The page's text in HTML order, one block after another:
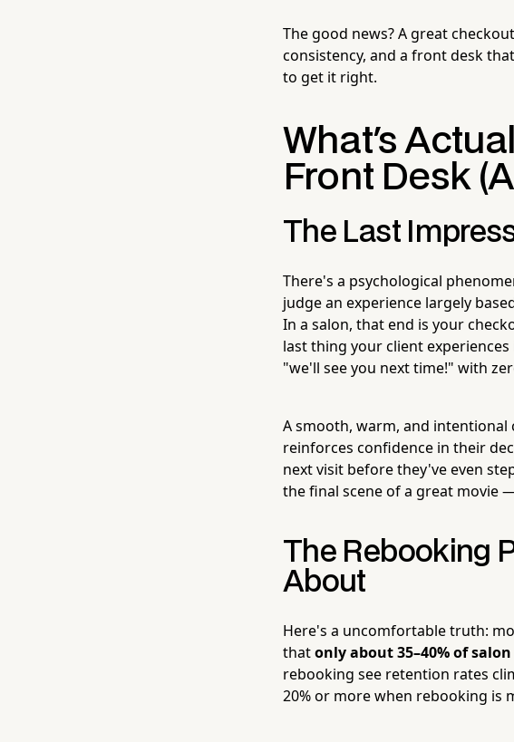
The good news? A great
consistency, and a front desk
to get it right.
What's
Front Desk
The Last
There's a psychological
judge an experience largely
In a salon, that end is your
last thing your client
"we'll see you next time!" with
A smooth, warm, and
reinforces confidence in their
next visit before they've even
the final scene of a great movie
The Rebooking
About
Here's a uncomfortable truth:
thatonly about 35–40% of
rebooking see retention rates
20% or more when rebooking is